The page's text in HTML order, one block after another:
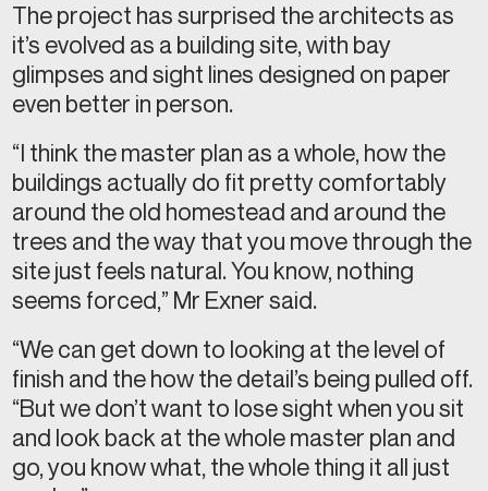
The project has surprised the architects as
it’s evolved as a building site, with bay
glimpses and sight lines designed on paper
even better in person.
“I think the master plan as a whole, how the
buildings actually do fit pretty comfortably
around the old homestead and around the
trees and the way that you move through the
site just feels natural. You know, nothing
seems forced,” Mr Exner said.
“We can get down to looking at the level of
finish and the how the detail’s being pulled off.
“But we don’t want to lose sight when you sit
and look back at the whole master plan and
go, you know what, the whole thing it all just